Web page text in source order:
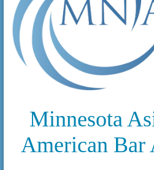
Minnesota
American Bar